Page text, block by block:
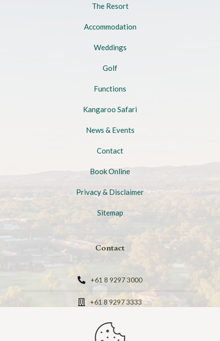
The Resort
Accommodation
Weddings
Golf
Functions
Kangaroo Safari
News & Events
Contact
Book Online
Privacy & Disclaimer
Sitemap
Contact
+61 8 9297 3000
+61 8 9297 3333
Verdelho Drive, The Vines, Western Australia 6069